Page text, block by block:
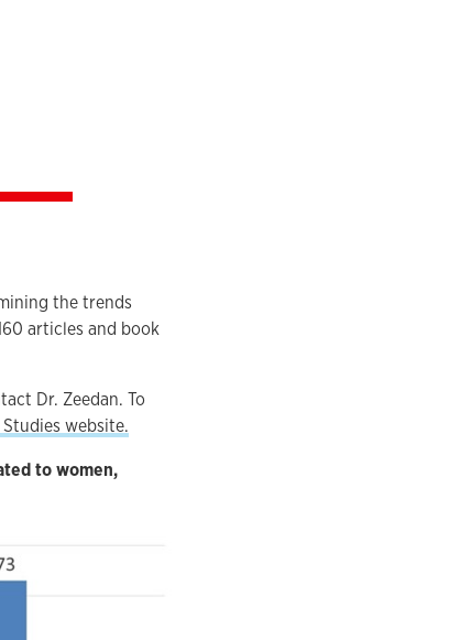
the trends
articles and book
Dr. Zeedan. To
website.
to women,